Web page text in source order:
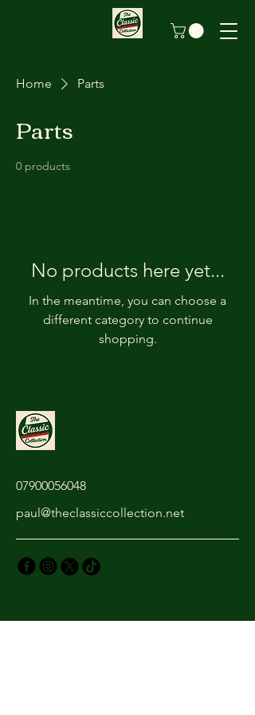
Home Parts
Parts
0 products
No products here yet...
In the meantime, you can choose a
different category to continue
shopping.
07900056048
paul@theclassiccollection.net